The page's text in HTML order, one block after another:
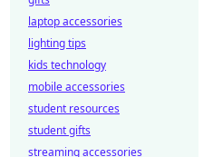
laptop accessories
lighting tips
kids technology
mobile accessories
student resources
student gifts
streaming accessories